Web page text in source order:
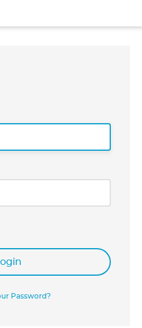
Password?